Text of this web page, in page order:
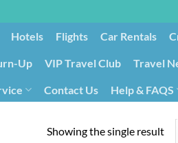
Hotels Flights Car Rentals
Up VIP Travel Club Travel
Contact Us Help & FAQS
Showing the single result